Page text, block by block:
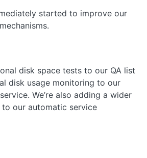
started to improve our
disk space tests to our QA list
disk usage monitoring to our
We’re also adding a wider
our automatic service